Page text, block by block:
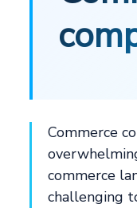
Commerce
commerce
challenging